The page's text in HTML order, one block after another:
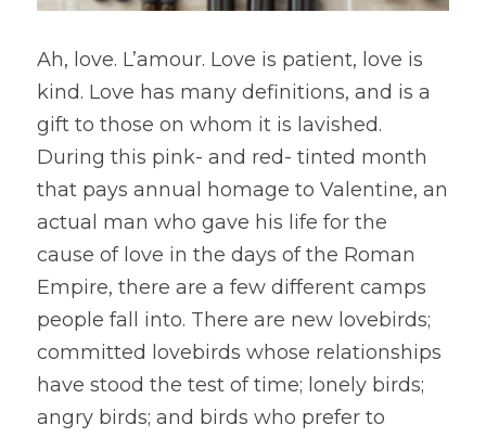
Ah, love. L’amour. Love is patient, love is
kind. Love has many definitions, and is a
gift to those on whom it is lavished.
During this pink- and red- tinted month
that pays annual homage to Valentine, an
actual man who gave his life for the
cause of love in the days of the Roman
Empire, there are a few different camps
people fall into. There are new lovebirds;
committed lovebirds whose relationships
have stood the test of time; lonely birds;
angry birds; and birds who prefer to